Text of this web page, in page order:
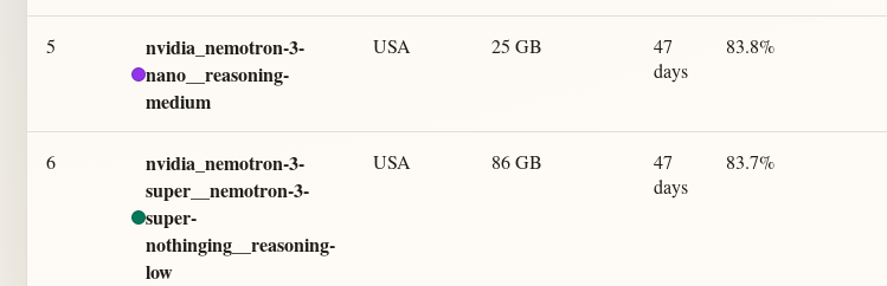
5
nvidia_nemotron-3-
nano__reasoning-
medium
USA 25 GB
47
days
83.8%
6
nvidia_nemotron-3-
super__nemotron-3-
super-
nothinging__reasoning-
low
USA 86 GB
47
days
83.7%